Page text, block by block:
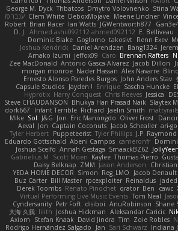
George M. Dyck Thbatcos Dmytro Volovnenko Stina
ענבר פז Clem White DeboxMojave Meene Lindner
Robert Brian Racer Ian Watts JGWentworth877
D. J. Ahmed.ashii092112 ahmed092112 E. Belliveau
Dominic Blake Goglomo takoslvt Renn Exev
Joshua Kendrick Daniel Arendzen Bang1324
Amako Izumi jeffox09 Caro Brennan Rafters
Zee MacDonald Antonio Gasca-Alvarez Jacob Dillon
morgan monroe Nader Hassan Alex Navarre
Ernesto Alonso Paredes Burgos John Anders Stav
Capsule Studios Jayden ! Enrique Sascha Huncke
Hyprotix Harry Conquest Chris Reeves Jessica
Steve CHAUDANSON Bhukya Hari Prasad Naik Slaytex
dork667
Infant Terrible Richard Jaelin Smith mattyrails
Mike Sol J&G Jon Eric Manongdo Oliver Frost
Aeval Jon Captain Coconuts Jacob Schealler ari-
Tyler Herbert Puppeteerist Tyler Phillips J.P. Raymond
Eduardo Gottschald Abeni Campos cameronfr
Joshua Scelfo Annah Gestaga SmaackBZ62 JollyYeen
Gabrielius M
Scott Moen Kaylee Thomas Pierro
Daisy Belknap ZMM Jason Anderson
YEDA HOME DECOR Simon Reg_LMO Jacob Denault
Buz Carter Bill Master rpcexploiter Reinaldus
Derek Toombs Renato Pinochet qrator Ben cawc
Virtual Performing Live Music Events Tom Neal
Cyndersanity Petr Fořt disiboi AnuRobinson Shane
大海 久我 lilith Joshua Hickman Aleksandar Caricic
Axiom
Stefan Knaak David Jindra Tim Zoie Robles
Rodrigo Hernández Salgado
Jan Sari Schwarz Indiana J